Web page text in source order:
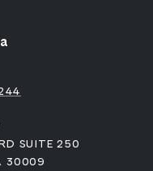
SUITE 250
30009